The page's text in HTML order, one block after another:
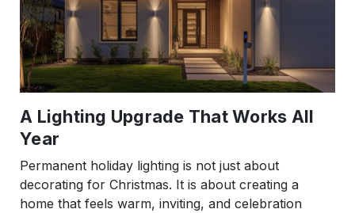
A Lighting Upgrade That Works All
Year
Permanent holiday lighting is not just about
decorating for Christmas. It is about creating a
home that feels warm, inviting, and celebration